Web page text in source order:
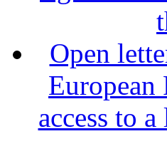
Open
access to